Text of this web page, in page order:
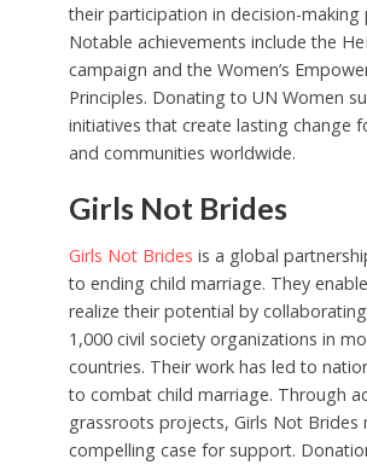
their participation in decision-making
Notable achievements include the
campaign and the Women’s
Principles. Donating to UN Women
initiatives that create lasting change
and communities worldwide.
Girls Not Brides
Girls Not Brides is a global
to ending child marriage. They
realize their potential by
1,000 civil society organizations in
countries. Their work has led to
to combat child marriage. Through
grassroots projects, Girls Not Brides
compelling case for support.